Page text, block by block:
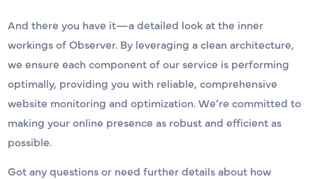
And there you have it—a detailed look at the inner
workings of Observer. By leveraging a clean architecture,
we ensure each component of our service is performing
optimally, providing you with reliable, comprehensive
website monitoring and optimization. We’re committed to
making your online presence as robust and efficient as
possible.
Got any questions or need further details about how